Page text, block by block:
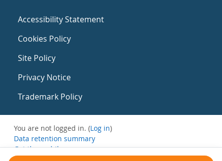
Accessibility Statement
Cookies Policy
Site Policy
Privacy Notice
Trademark Policy
You are not logged in. (Log in)
Data retention summary
Get the mobile app